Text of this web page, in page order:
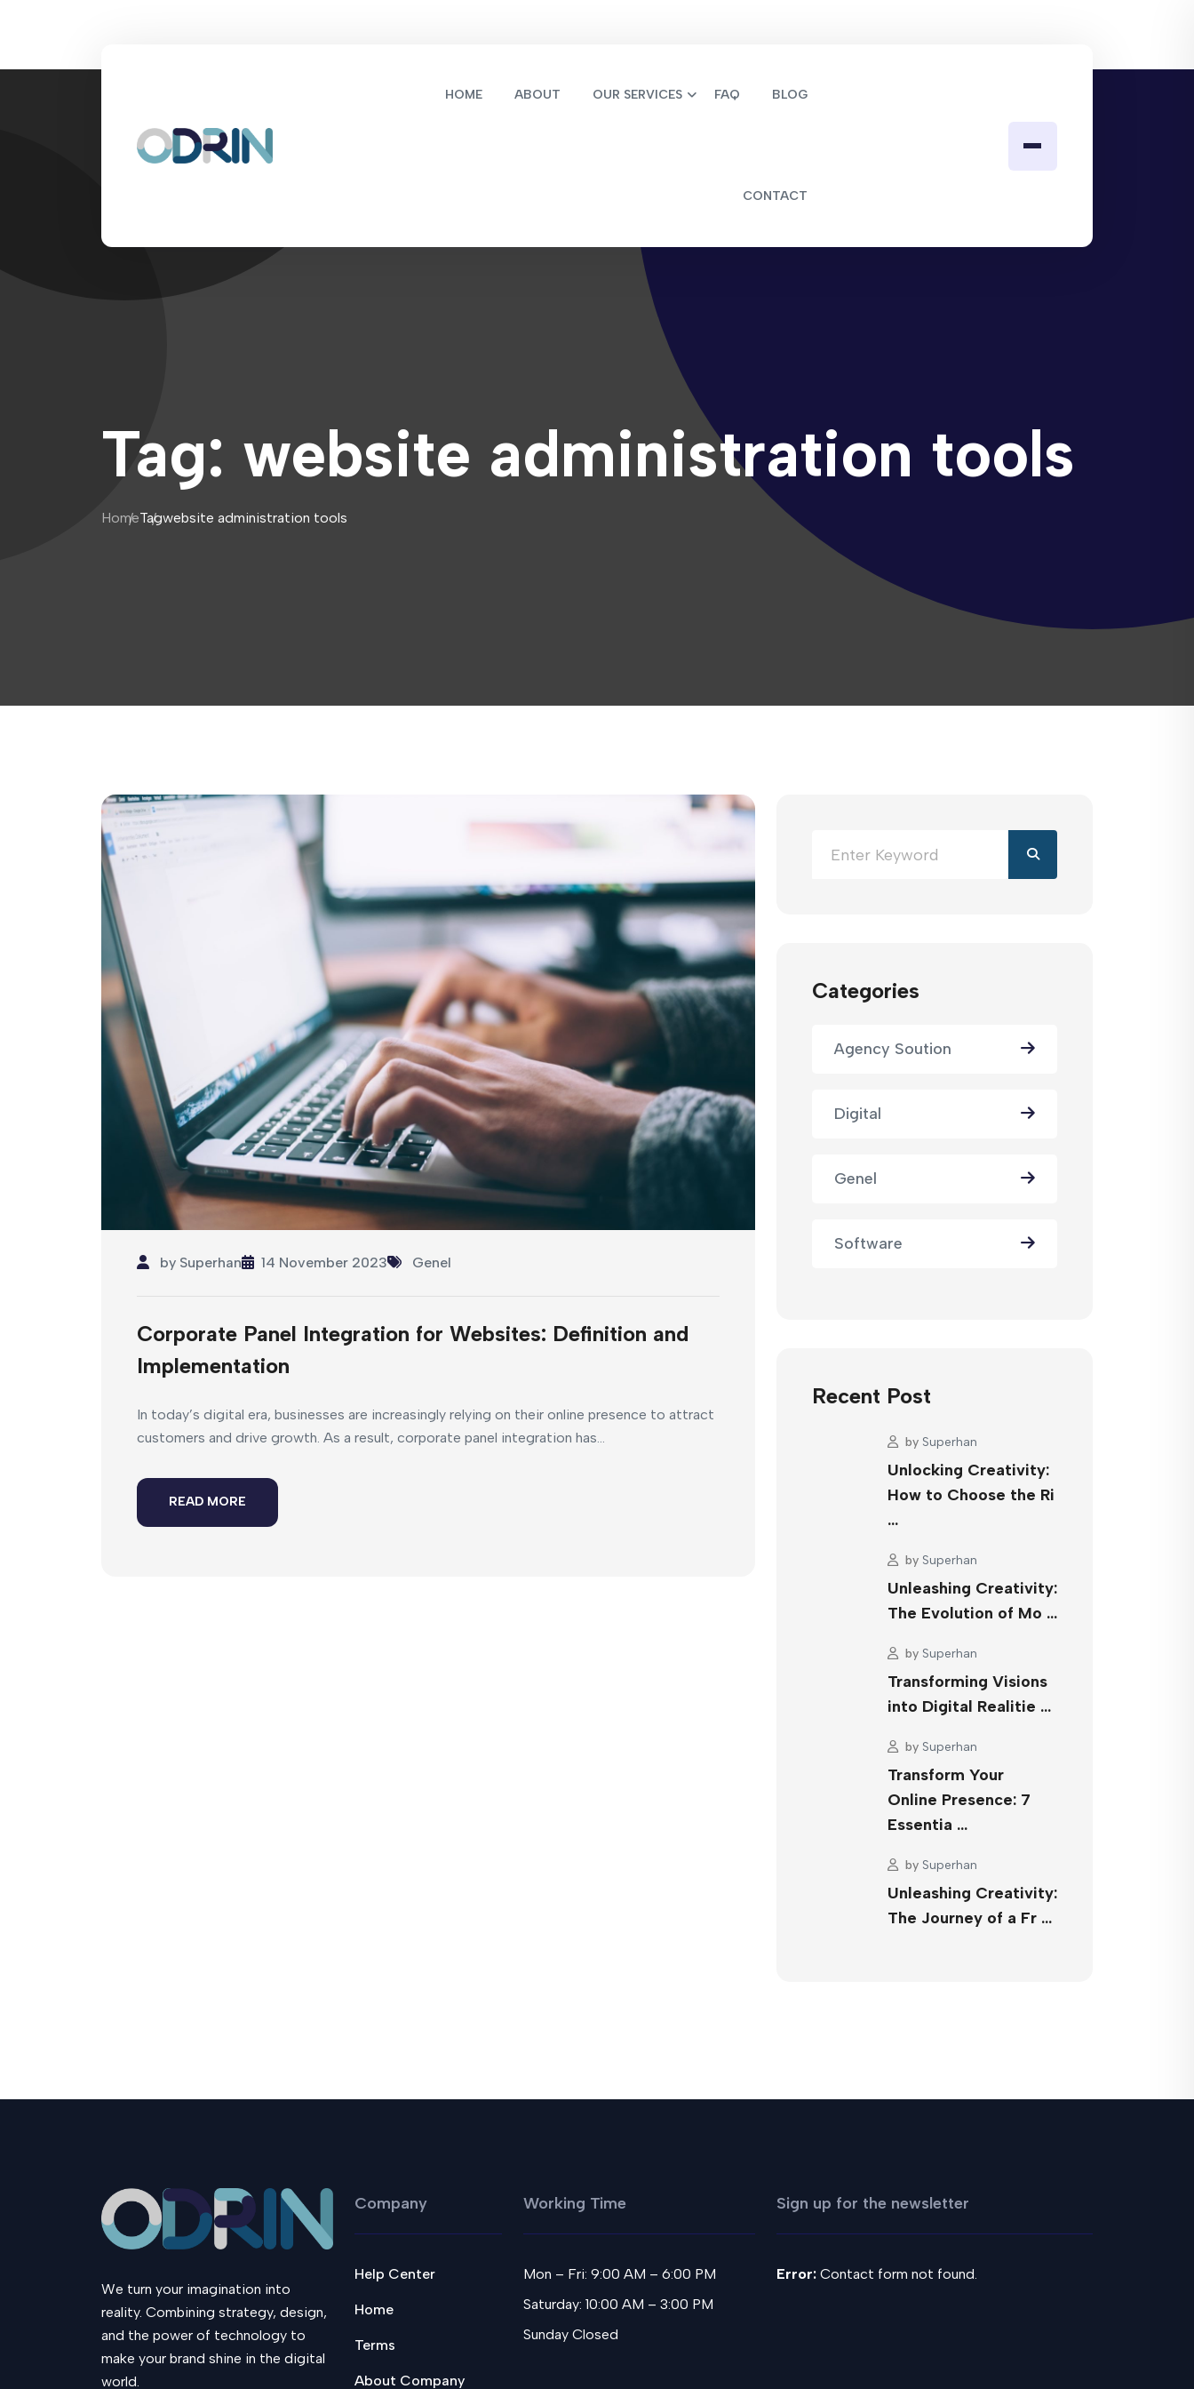
HOME ABOUT OUR SERVICES FAQ BLOG
CONTACT
Tag: website administration tools
HomeTagwebsite administration tools
by Superhan 14 November 2023 Genel
Corporate Panel Integration for Websites: Definition and
Implementation
In today’s digital era, businesses are increasingly relying on their online presence to attract
customers and drive growth. As a result, corporate panel integration has...
READ MORE
Categories
Agency Soution
Digital
Genel
Software
Recent Post
by Superhan
Unlocking Creativity:
How to Choose the Ri
…
by Superhan
Unleashing Creativity:
The Evolution of Mo …
by Superhan
Transforming Visions
into Digital Realitie …
by Superhan
Transform Your
Online Presence: 7
Essentia …
by Superhan
Unleashing Creativity:
The Journey of a Fr …
We turn your imagination into
reality. Combining strategy, design,
and the power of technology to
make your brand shine in the digital
world.
Company
Help Center
Home
Terms
About Company
Working Time
Mon – Fri: 9:00 AM – 6:00 PM
Saturday: 10:00 AM – 3:00 PM
Sunday Closed
Sign up for the newsletter
Error: Contact form not found.